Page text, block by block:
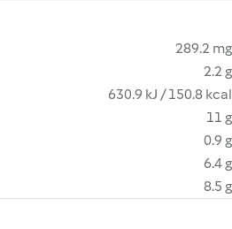
289.2 mg
2.2 g
630.9 kJ / 150.8 kcal
11 g
0.9 g
6.4 g
8.5 g